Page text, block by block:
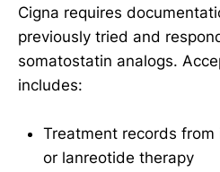
Cigna requires
previously tried and
somatostatin analogs.
includes:
Treatment records
or lanreotide therapy